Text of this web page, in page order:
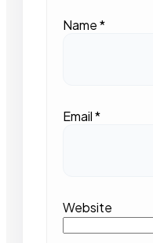
Name*
Email*
Website